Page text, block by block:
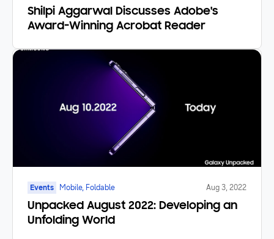
Shilpi Aggarwal Discusses Adobe's
Award-Winning Acrobat Reader
Events Mobile, Foldable Aug 3, 2022
Unpacked August 2022: Developing an
Unfolding World